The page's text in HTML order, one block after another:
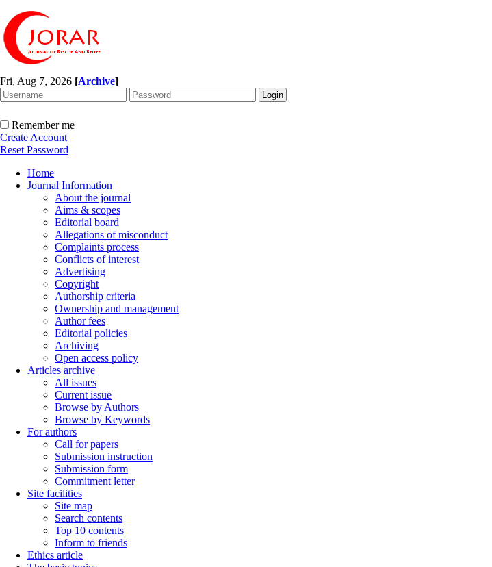
Fri, Aug 7, 2026 [Archive]
Remember me
Create Account
Reset Password
Home
Journal Information
About the journal
Aims & scopes
Editorial board
Allegations of misconduct
Complaints process
Conflicts of interest
Advertising
Copyright
Authorship criteria
Ownership and management
Author fees
Editorial policies
Archiving
Open access policy
Articles archive
All issues
Current issue
Browse by Authors
Browse by Keywords
For authors
Call for papers
Submission instruction
Submission form
Commitment letter
Site facilities
Site map
Search contents
Top 10 contents
Inform to friends
Ethics article